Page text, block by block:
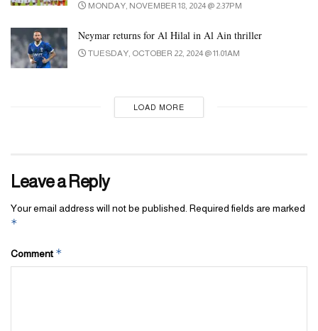
MONDAY, NOVEMBER 18, 2024 @ 2:37PM
Neymar returns for Al Hilal in Al Ain thriller
TUESDAY, OCTOBER 22, 2024 @ 11:01AM
LOAD MORE
Leave a Reply
Your email address will not be published. Required fields are marked
*
Comment *